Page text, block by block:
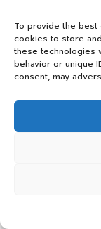
To provide the
cookies to store
these technologies
behavior or unique
consent, may
How do I
Success can be
including
identify areas
standards,
and aligned with
What tools
Essential tools